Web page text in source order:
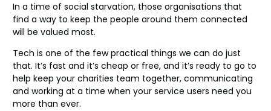
In a time of social starvation, those organisations that
find a way to keep the people around them connected
will be valued most.
Tech is one of the few practical things we can do just
that. It’s fast and it’s cheap or free, and it’s ready to go to
help keep your charities team together, communicating
and working at a time when your service users need you
more than ever.